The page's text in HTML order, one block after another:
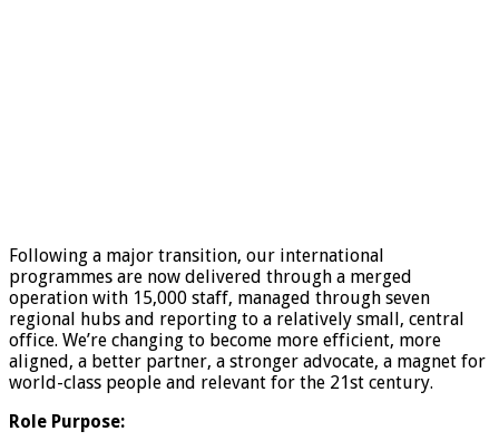
Following a major transition, our international
programmes are now delivered through a merged
operation with 15,000 staff, managed through seven
regional hubs and reporting to a relatively small, central
office. We’re changing to become more efficient, more
aligned, a better partner, a stronger advocate, a magnet for
world-class people and relevant for the 21st century.
Role Purpose: